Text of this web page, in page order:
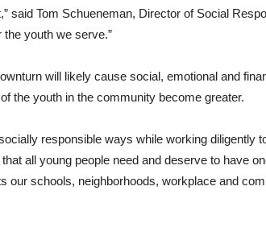
said Tom Schueneman, Director of Social
youth we serve.”
will likely cause social, emotional and
the youth in the community become greater.
responsible ways while working diligently
all young people need and deserve to have
our schools, neighborhoods, workplace and